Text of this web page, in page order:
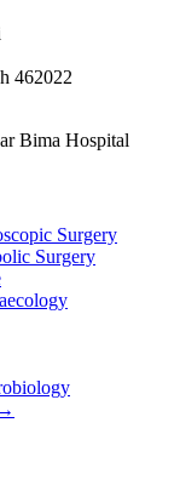
462022
Bima Hospital
Surgery
Surgery